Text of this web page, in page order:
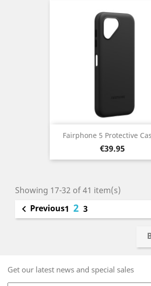
Fairphone 5 Protective
Price
€39.95
Showing 17-32 of 41 item(s)
 Previous1 2 3
Get our latest news and special sales